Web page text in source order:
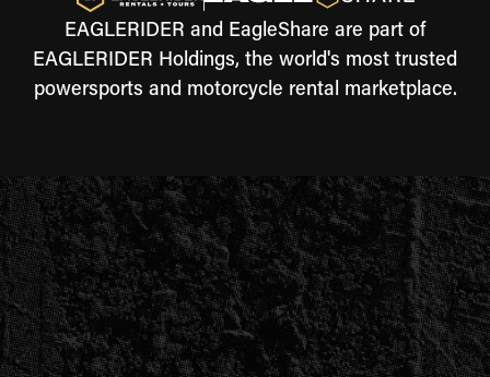
EAGLERIDER and EagleShare are part of
EAGLERIDER Holdings, the world's most trusted
powersports and motorcycle rental marketplace.